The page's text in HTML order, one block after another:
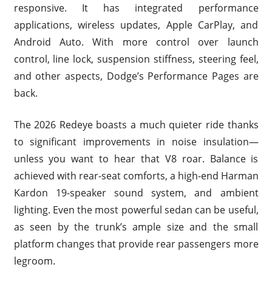
responsive. It has integrated performance
applications, wireless updates, Apple CarPlay, and
Android Auto. With more control over launch
control, line lock, suspension stiffness, steering feel,
and other aspects, Dodge’s Performance Pages are
back.
The 2026 Redeye boasts a much quieter ride thanks
to significant improvements in noise insulation—
unless you want to hear that V8 roar. Balance is
achieved with rear-seat comforts, a high-end Harman
Kardon 19-speaker sound system, and ambient
lighting. Even the most powerful sedan can be useful,
as seen by the trunk’s ample size and the small
platform changes that provide rear passengers more
legroom.